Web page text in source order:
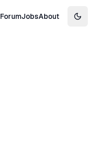
ForumJobsAbout